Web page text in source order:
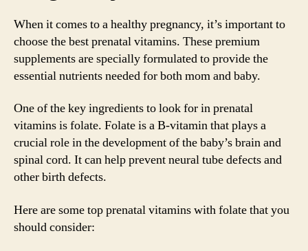
When it comes to a healthy pregnancy, it’s important to
choose the best prenatal vitamins. These premium
supplements are specially formulated to provide the
essential nutrients needed for both mom and baby.
One of the key ingredients to look for in prenatal
vitamins is folate. Folate is a B-vitamin that plays a
crucial role in the development of the baby’s brain and
spinal cord. It can help prevent neural tube defects and
other birth defects.
Here are some top prenatal vitamins with folate that you
should consider: